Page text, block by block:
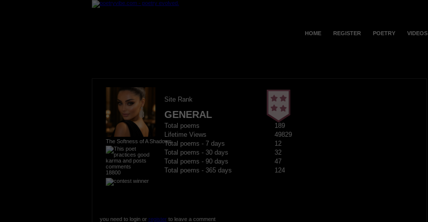
HOME REGISTER POETRY VIDEOS
The Softness of A Shadows
18800
Site Rank
GENERAL
Total poems
189
Lifetime Views
49829
Total poems - 7 days
12
Total poems - 30 days
32
Total poems - 90 days
47
Total poems - 365 days
124
you need to login or registerto leave a comment